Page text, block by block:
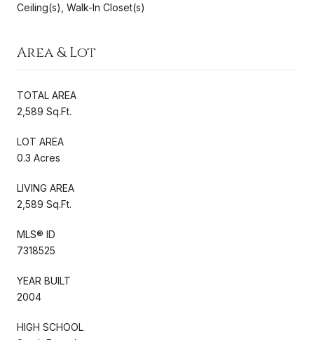
Ceiling(s), Walk-In Closet(s)
Area & Lot
TOTAL AREA
2,589 Sq.Ft.
LOT AREA
0.3 Acres
LIVING AREA
2,589 Sq.Ft.
MLS® ID
7318525
YEAR BUILT
2004
HIGH SCHOOL